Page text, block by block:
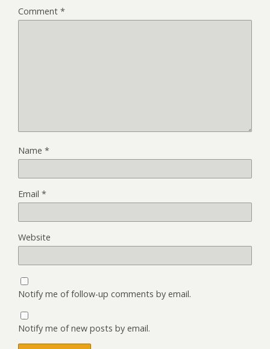
Comment *
Name *
Email *
Website
Notify me of follow-up comments by email.
Notify me of new posts by email.